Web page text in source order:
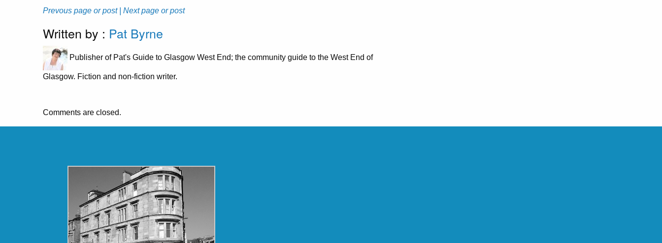
Prevous page or post | Next page or post
Written by : Pat Byrne
Publisher of Pat's Guide to Glasgow West End; the community guide to the West End of
Glasgow. Fiction and non-fiction writer.
Comments are closed.